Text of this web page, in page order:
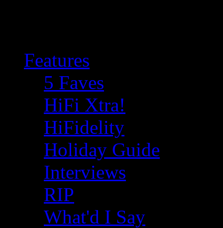
Features
5 Faves
HiFi Xtra!
HiFidelity
Holiday Guide
Interviews
RIP
What'd I Say